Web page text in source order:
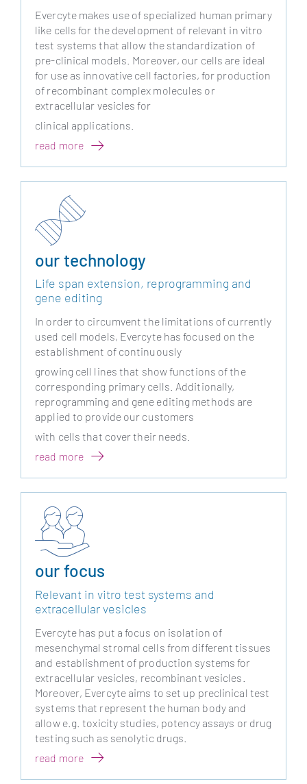
Evercyte makes use of specialized human primary
like cells for the development of relevant in vitro
test systems that allow the standardization of
pre-clinical models. Moreover, our cells are ideal
for use as innovative cell factories, for production
of recombinant complex molecules or
extracellular vesicles for
clinical applications.
read more
our technology
Life span extension, reprogramming and
gene editing
In order to circumvent the limitations of currently
used cell models, Evercyte has focused on the
establishment of continuously
growing cell lines that show functions of the
corresponding primary cells. Additionally,
reprogramming and gene editing methods are
applied to provide our customers
with cells that cover their needs.
read more
our focus
Relevant in vitro test systems and
extracellular vesicles
Evercyte has put a focus on isolation of
mesenchymal stromal cells from different tissues
and establishment of production systems for
extracellular vesicles, recombinant vesicles.
Moreover, Evercyte aims to set up preclinical test
systems that represent the human body and
allow e.g. toxicity studies, potency assays or drug
testing such as senolytic drugs.
read more